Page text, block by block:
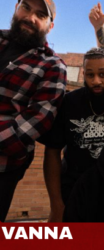
THE BODY